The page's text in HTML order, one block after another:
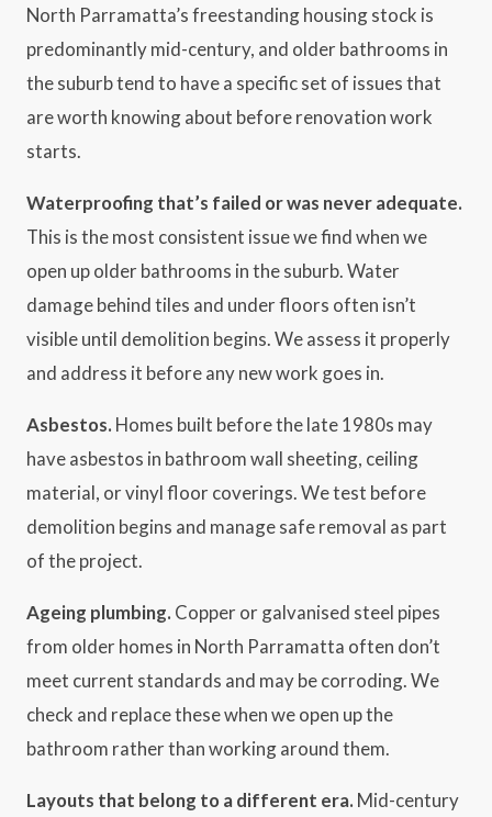
North Parramatta’s freestanding housing stock is
predominantly mid-century, and older bathrooms in
the suburb tend to have a specific set of issues that
are worth knowing about before renovation work
starts.
Waterproofing that’s failed or was never adequate.
This is the most consistent issue we find when we
open up older bathrooms in the suburb. Water
damage behind tiles and under floors often isn’t
visible until demolition begins. We assess it properly
and address it before any new work goes in.
Asbestos. Homes built before the late 1980s may
have asbestos in bathroom wall sheeting, ceiling
material, or vinyl floor coverings. We test before
demolition begins and manage safe removal as part
of the project.
Ageing plumbing. Copper or galvanised steel pipes
from older homes in North Parramatta often don’t
meet current standards and may be corroding. We
check and replace these when we open up the
bathroom rather than working around them.
Layouts that belong to a different era. Mid-century